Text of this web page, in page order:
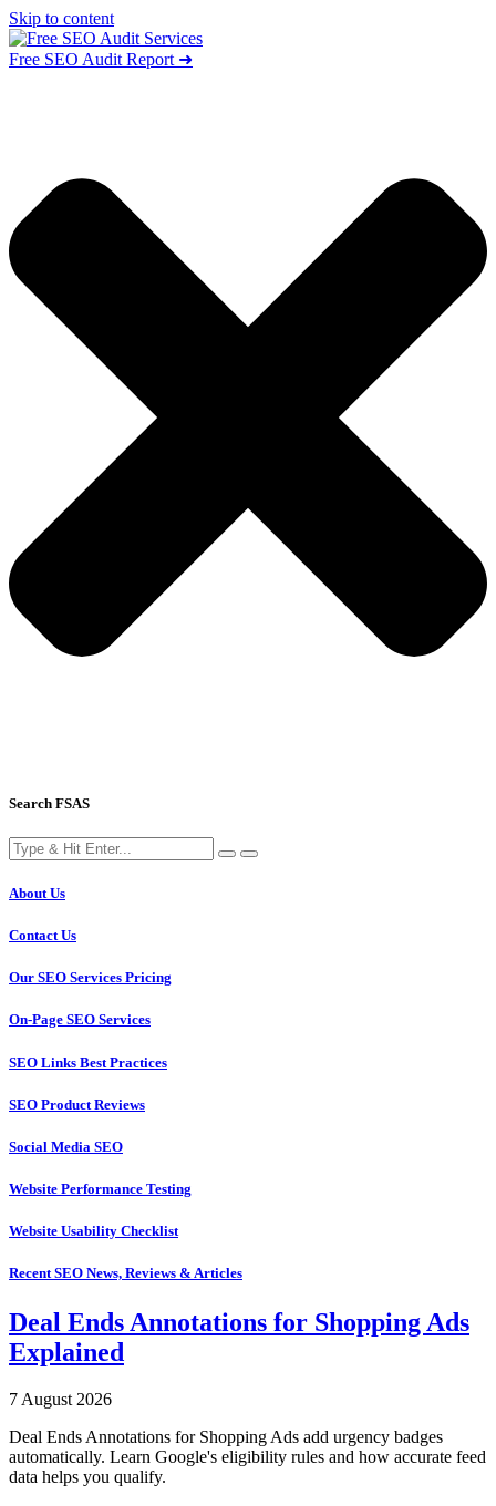
Skip to content
Free SEO Audit Report ➜
Search FSAS
About Us
Contact Us
Our SEO Services Pricing
On-Page SEO Services
SEO Links Best Practices
SEO Product Reviews
Social Media SEO
Website Performance Testing
Website Usability Checklist
Recent SEO News, Reviews & Articles
Deal Ends Annotations for Shopping Ads
Explained
7 August 2026
Deal Ends Annotations for Shopping Ads add urgency badges
automatically. Learn Google's eligibility rules and how accurate feed
data helps you qualify.